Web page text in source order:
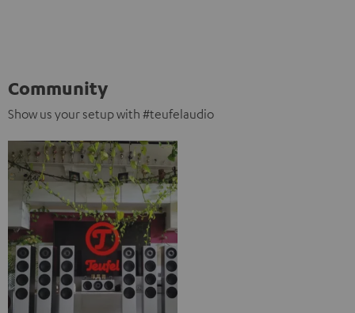
Community
Show us your setup with #teufelaudio